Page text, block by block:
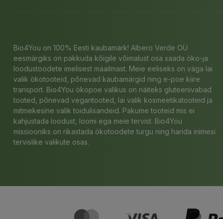
Bio4You on 100% Eesti kaubamärk! Albero Verde OÜ
eesmärgiks on pakkuda kõigile võimalust osa saada öko-ja
loodustoodete imelisest maailmast. Meie eeliseks on väga lai
valik ökotooteid, põnevad kaubamärgid ning e-poe kiire
transport. Bio4You ökopoe valikus on näiteks gluteenivabad
tooted, põnevad vegantooted, lai valik kosmeetikatooteid ja
mitmekesine valik toidulisandeid. Pakume tooteid mis ei
kahjustada loodust, loomi ega meie tervist. Bio4You
missiooniks on rikastada ökotoodete turgu ning harida inimesi
tervislike valikute osas.